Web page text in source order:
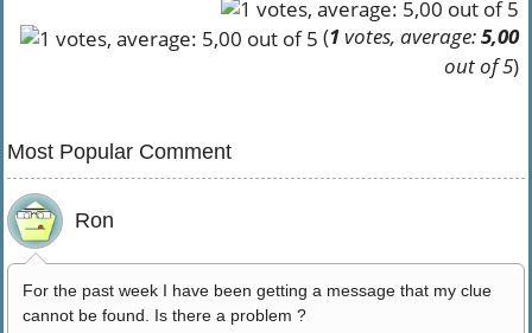
(1votes, average:5,00
out of 5)
Most Popular Comment
Ron
For the past week I have been getting a message that my clue
cannot be found. Is there a problem ?